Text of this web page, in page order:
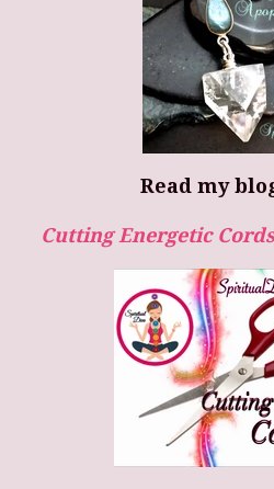
Read my
Cutting Energetic